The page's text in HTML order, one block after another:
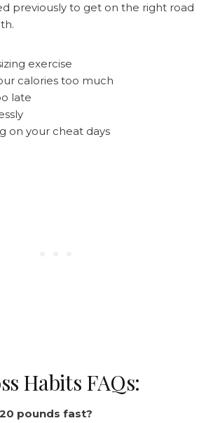
previously to get on the right road
exercise
calories too much
late
on your cheat days
Habits FAQs:
pounds fast?